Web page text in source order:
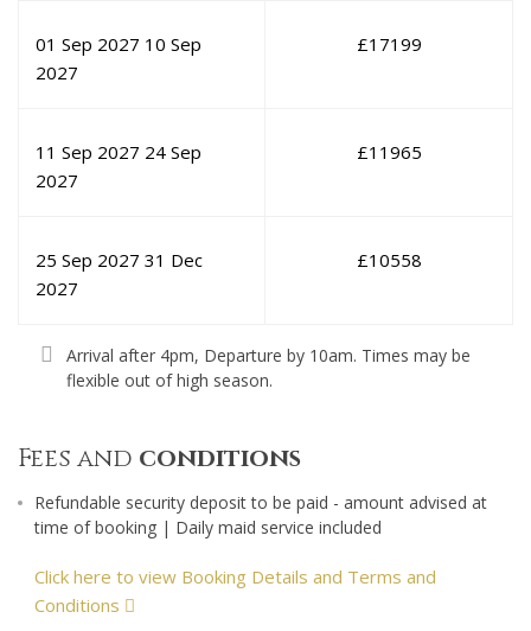
01 Sep 2027 10 Sep
2027
£17199
11 Sep 2027 24 Sep
2027
£11965
25 Sep 2027 31 Dec
2027
£10558
Arrival after 4pm, Departure by 10am. Times may be
flexible out of high season.
Fees and conditions
Refundable security deposit to be paid - amount advised at
time of booking | Daily maid service included
Click here to view Booking Details and Terms and
Conditions